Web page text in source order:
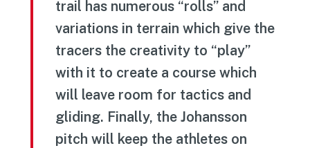
trail has numerous “rolls” and
variations in terrain which give the
tracers the creativity to “play”
with it to create a course which
will leave room for tactics and
gliding. Finally, the Johansson
pitch will keep the athletes on